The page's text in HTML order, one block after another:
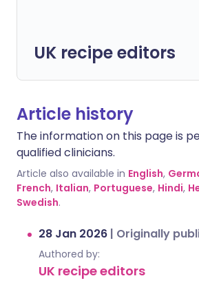
UK recipe editors
Article history
The information on this page is
qualified clinicians.
Article also available in English,
French, Italian, Portuguese, Hindi,
Swedish.
28 Jan 2026 | Originally
Authored by:
UK recipe editors